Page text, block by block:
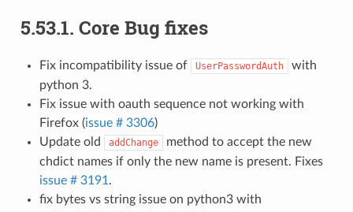
5.53.1. Core Bug fixes
Fix incompatibility issue of UserPasswordAuth
with
python 3.
Fix issue with oauth sequence not working with
Firefox (issue # 3306)
Update old
addChange
method to accept the new
chdict names if only the new name is present. Fixes
issue # 3191.
fix bytes vs string issue on python3 with